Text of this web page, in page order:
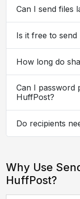
Can I send files
Is it free to
How long do
Can I password
HuffPost?
Do recipients
Why Use
HuffPost?